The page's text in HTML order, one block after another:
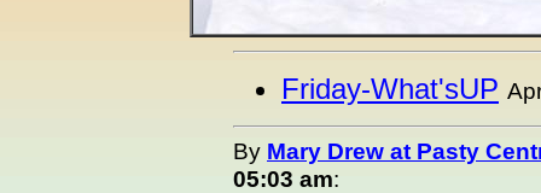
Friday-What'sUP
By Mary Drew at Pasty
05:03 am: